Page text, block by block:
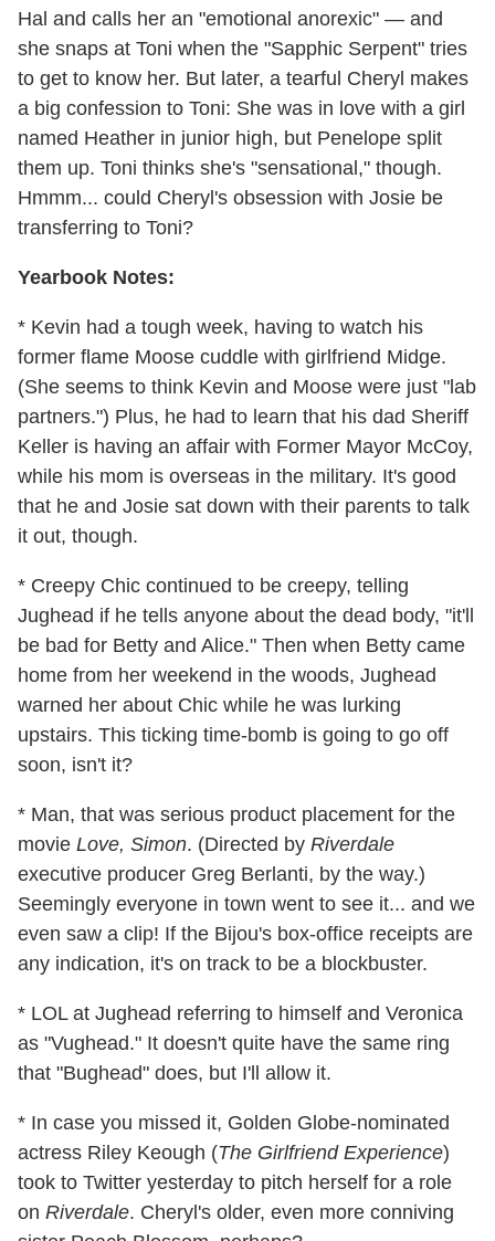
Hal and calls her an "emotional anorexic" — and
she snaps at Toni when the "Sapphic Serpent" tries
to get to know her. But later, a tearful Cheryl makes
a big confession to Toni: She was in love with a girl
named Heather in junior high, but Penelope split
them up. Toni thinks she's "sensational," though.
Hmmm... could Cheryl's obsession with Josie be
transferring to Toni?
Yearbook Notes:
* Kevin had a tough week, having to watch his
former flame Moose cuddle with girlfriend Midge.
(She seems to think Kevin and Moose were just "lab
partners.") Plus, he had to learn that his dad Sheriff
Keller is having an affair with Former Mayor McCoy,
while his mom is overseas in the military. It's good
that he and Josie sat down with their parents to talk
it out, though.
* Creepy Chic continued to be creepy, telling
Jughead if he tells anyone about the dead body, "it'll
be bad for Betty and Alice." Then when Betty came
home from her weekend in the woods, Jughead
warned her about Chic while he was lurking
upstairs. This ticking time-bomb is going to go off
soon, isn't it?
* Man, that was serious product placement for the
movie Love, Simon. (Directed by Riverdale
executive producer Greg Berlanti, by the way.)
Seemingly everyone in town went to see it... and we
even saw a clip! If the Bijou's box-office receipts are
any indication, it's on track to be a blockbuster.
* LOL at Jughead referring to himself and Veronica
as "Vughead." It doesn't quite have the same ring
that "Bughead" does, but I'll allow it.
* In case you missed it, Golden Globe-nominated
actress Riley Keough (The Girlfriend Experience)
took to Twitter yesterday to pitch herself for a role
on Riverdale. Cheryl's older, even more conniving